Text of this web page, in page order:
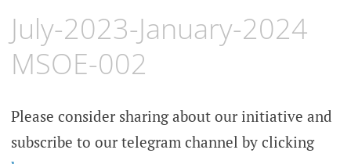
to
content
July-2023-January-2024
MSOE-002
Please consider sharing about our initiative and
subscribe to our telegram channel by clicking